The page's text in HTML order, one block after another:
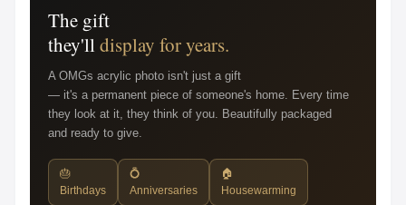
The gift
they'lldisplay for years.
A OMGs acrylic photo isn't just a gift
— it's a permanent piece of someone's home. Every time
they look at it, they think of you. Beautifully packaged
and ready to give.
🎂
Birthdays
💍
Anniversaries
🏠
Housewarming